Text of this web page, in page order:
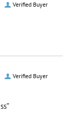
Verified Buyer
Verified Buyer